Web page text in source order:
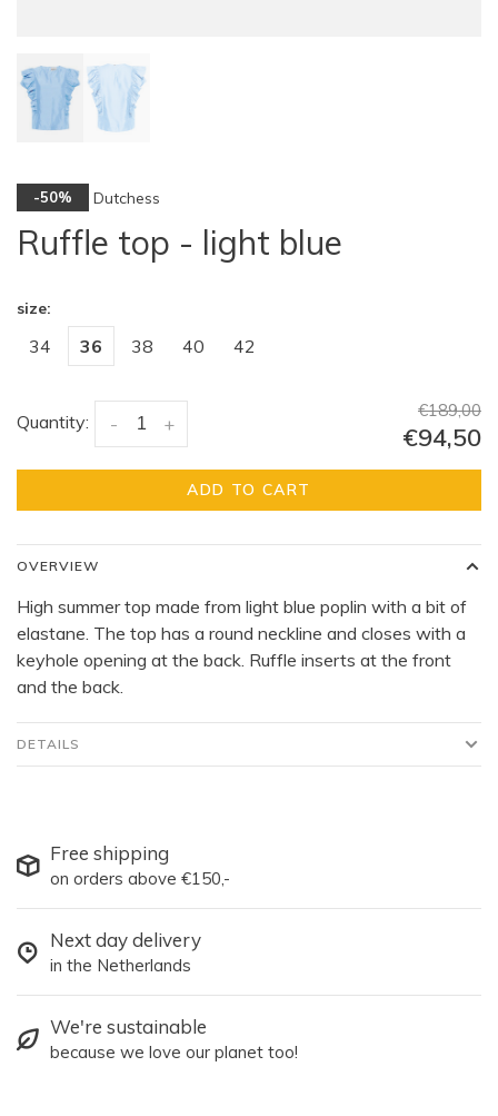
-50% Dutchess
Ruffle top - light blue
size:
34 36 38 40 42
Quantity: +
-
€189,00
€94,50
ADD TO CART
OVERVIEW
High summer top made from light blue poplin with a bit of
elastane. The top has a round neckline and closes with a
keyhole opening at the back. Ruffle inserts at the front
and the back.
DETAILS
Free shipping
on orders above €150,-
Next day delivery
in the Netherlands
We're sustainable
because we love our planet too!